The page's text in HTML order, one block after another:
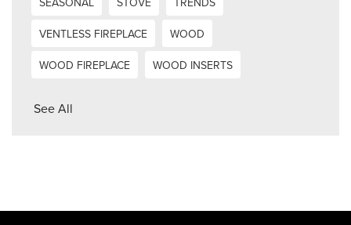
VENTLESS FIREPLACE
WOOD
WOOD FIREPLACE
WOOD INSERTS
See All